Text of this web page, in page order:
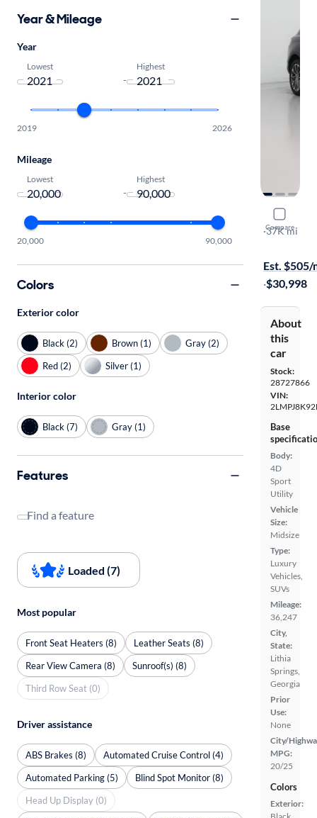
Compare
2021
Reserve
·37K mi
Est. $505/
·$30,998
About
this
car
Stock:
28727866
VIN:
Base
Body:
4D
Sport
Utility
Vehicle
Size:
Midsize
Type:
Luxury
Vehicles,
SUVs
Mileage:
36,247
City,
State:
Lithia
Springs,
Georgia
Prior
Use:
None
City/
MPG:
20/25
Colors
Exterior:
Year & Mileage
Year
Lowest
-
Highest
2019 2026
Mileage
Lowest
-
Highest
20,000 90,000
Colors
Exterior color
Black (2) Brown (1)
Gray (2)
Red (2)
Silver (1)
Interior color
Black (7) Gray (1)
Features
Find a feature
Loaded (7)
Most popular
Front Seat Heaters (8)
Leather Seats (8)
Rear View Camera (8)
Sunroof(s) (8)
Third Row Seat (0)
Driver assistance
ABS Brakes (8)
Automated Cruise Control (4)
Automated Parking (5)
Blind Spot Monitor (8)
Head Up Display (0)